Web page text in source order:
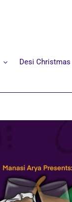
Desi Christmas